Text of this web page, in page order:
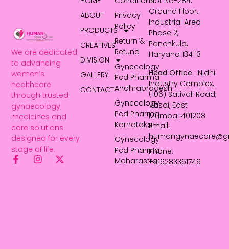
We are dedicated
to advancing
women’s
healthcare
through trusted
gynaecology
medicines and
care solutions
designed for every
stage of life.
Privacy
Policy
Return &
Refund
Gynecology
Pcd Pharma
Andhrapradesh
Gynecology
Pcd Pharma
Karnataka
Gynecology
Pcd Pharma
Maharastra
ABOUT
PRODUCTS
CREATIVES
DIVISION
GALLERY
CONTACT
Ground Floor,
Industrial Area
Phase 2,
Panchkula,
Haryana 134113
Head Office : Nidhi
Industry Complex,
(106) Sativali Road,
Vasai, East
Mumbai 401208
Email:
Phone:
+916283361749